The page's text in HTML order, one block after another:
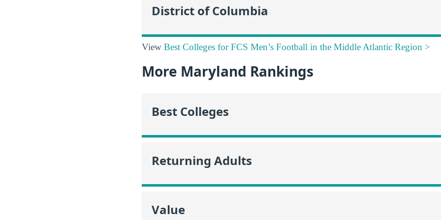
District of Columbia
View Best Colleges for FCS Men’s Football in the Middle Atlantic Region >
More Maryland Rankings
Best Colleges
Returning Adults
Value